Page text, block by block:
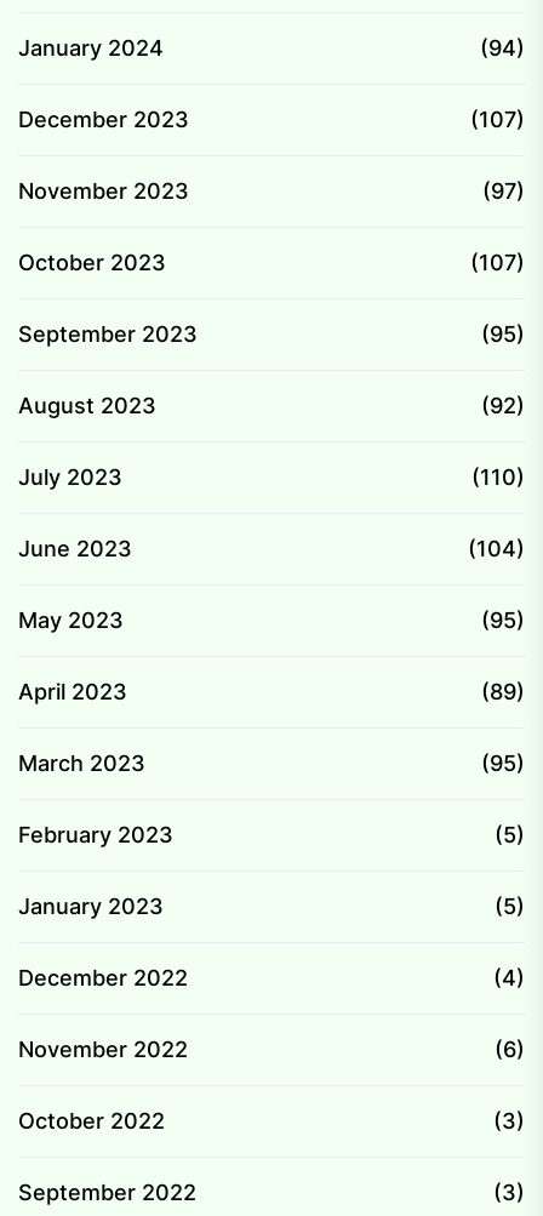
January 2024 (94)
December 2023 (107)
November 2023 (97)
October 2023 (107)
September 2023 (95)
August 2023 (92)
July 2023 (110)
June 2023 (104)
May 2023 (95)
April 2023 (89)
March 2023 (95)
February 2023 (5)
January 2023 (5)
December 2022 (4)
November 2022 (6)
October 2022 (3)
September 2022 (3)